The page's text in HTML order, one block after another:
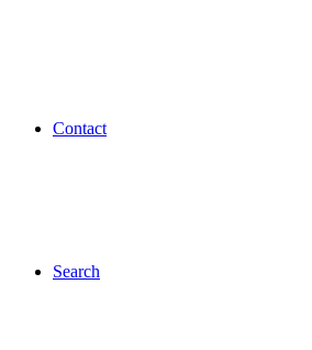
Contact
Search